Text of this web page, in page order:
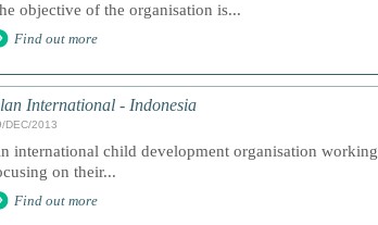
objective of the organisation is...
Find out more
International - Indonesia
DEC/2013
international child development organisation
on their...
Find out more